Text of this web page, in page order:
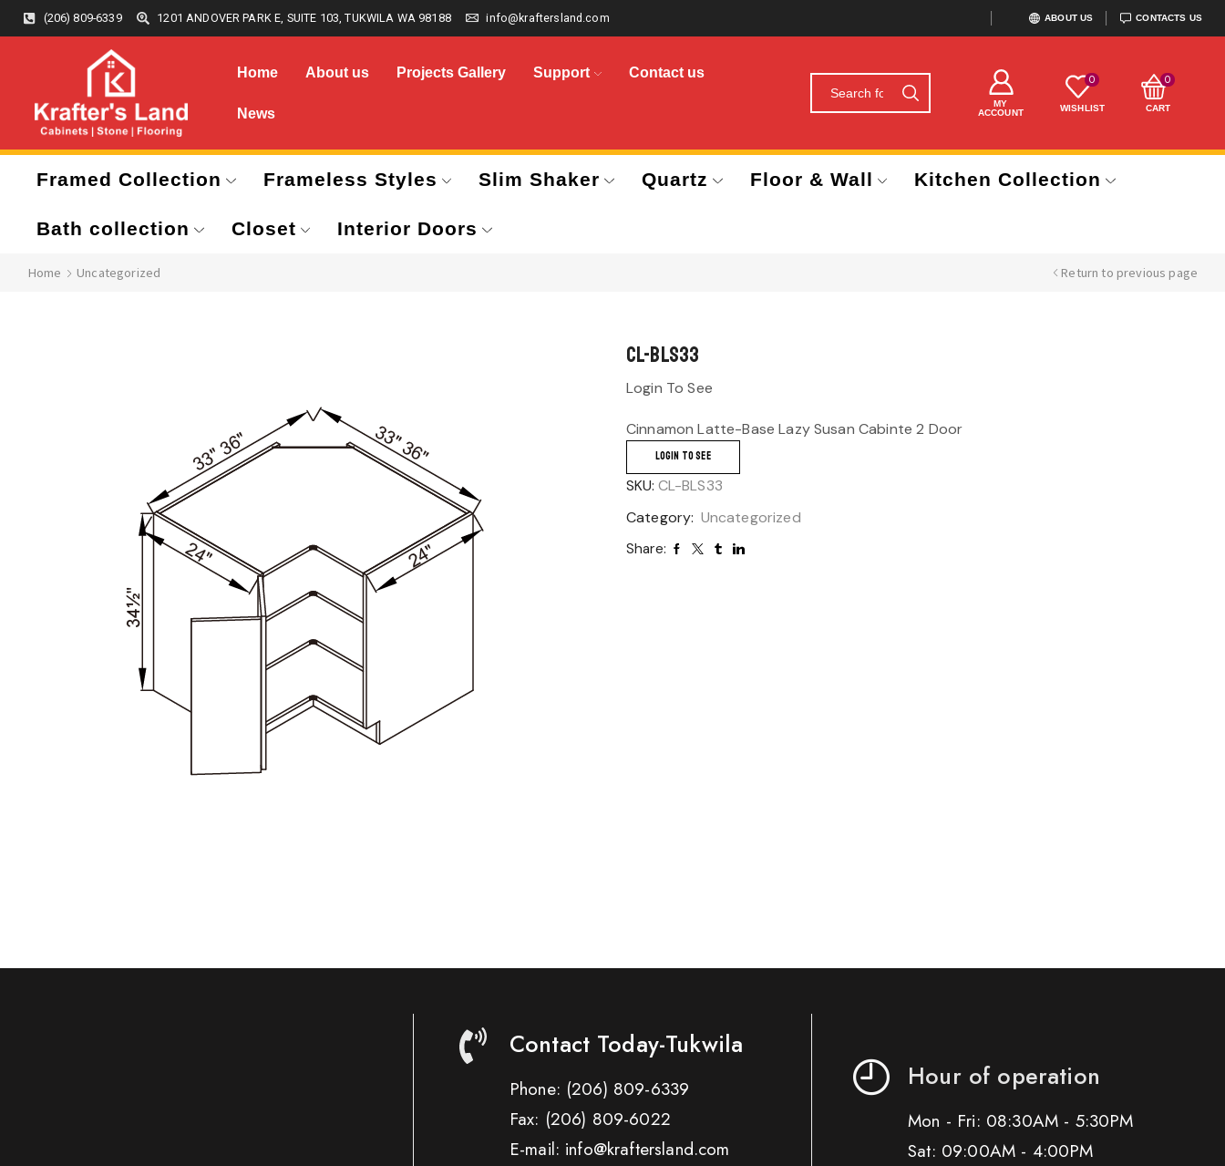
(206) 809-6339 1201 ANDOVER PARK E, SUITE 103, TUKWILA WA 98188 info@kraftersland.com ABOUT US CONTACTS US
Home About us Projects Gallery Support Contact us
News
MY
ACCOUNT
0
WISHLIST
0
CART
Framed Collection Frameless Styles Slim Shaker Quartz Floor & Wall Kitchen Collection
Bath collection Closet Interior Doors
Home Uncategorized Return to previous page
CL-BLS33
Login To See
Cinnamon Latte-Base Lazy Susan Cabinte 2 Door
LOGIN TO SEE
SKU: CL-BLS33
Category: Uncategorized
Share:
Contact Today-Tukwila
Phone: (206) 809-6339
Fax: (206) 809-6022
E-mail: info@kraftersland.com
Hour of operation
Mon - Fri: 08:30AM - 5:30PM
Sat: 09:00AM - 4:00PM